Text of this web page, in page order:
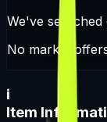
We've searched
No market
i
Item